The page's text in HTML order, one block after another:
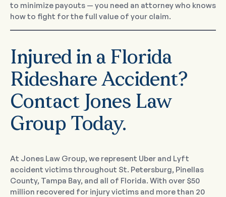
to minimize payouts — you need an attorney who knows
how to fight for the full value of your claim.
Injured in a Florida
Rideshare Accident?
Contact Jones Law
Group Today.
At Jones Law Group, we represent Uber and Lyft
accident victims throughout St. Petersburg, Pinellas
County, Tampa Bay, and all of Florida. With over $50
million recovered for injury victims and more than 20